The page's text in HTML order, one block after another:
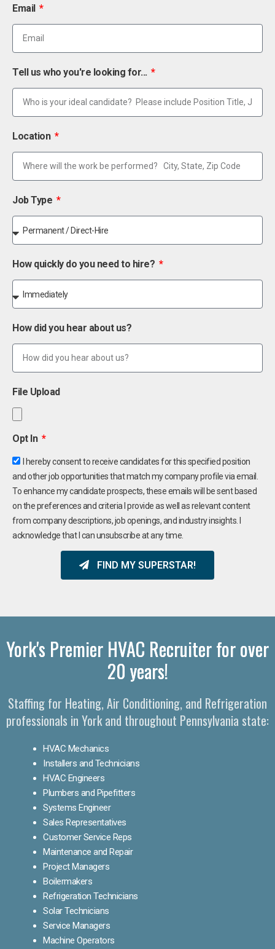
Email
Tell us who you're looking for...
Location
Job Type
How quickly do you need to hire?
How did you hear about us?
File Upload
Opt In
I hereby consent to receive candidates for this specified position
and other job opportunities that match my company profile via email.
To enhance my candidate prospects, these emails will be sent based
on the preferences and criteria I provide as well as relevant content
from company descriptions, job openings, and industry insights. I
acknowledge that I can unsubscribe at any time.
FIND MY SUPERSTAR!
York's Premier HVAC Recruiter for over
20 years!
Staffing for Heating, Air Conditioning, and Refrigeration
professionals in York and throughout Pennsylvania state:
HVAC Mechanics
Installers and Technicians
HVAC Engineers
Plumbers and Pipefitters
Systems Engineer
Sales Representatives
Customer Service Reps
Maintenance and Repair
Project Managers
Boilermakers
Refrigeration Technicians
Solar Technicians
Service Managers
Machine Operators